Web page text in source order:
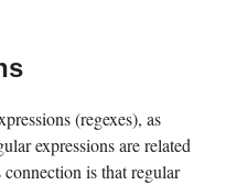
(regexes), as
expressions are related
is that regular